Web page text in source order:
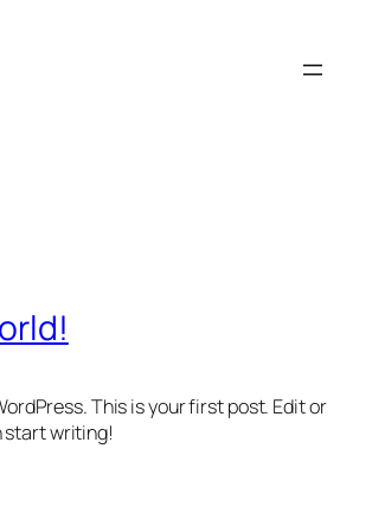
This is your first post. Edit or
start writing!